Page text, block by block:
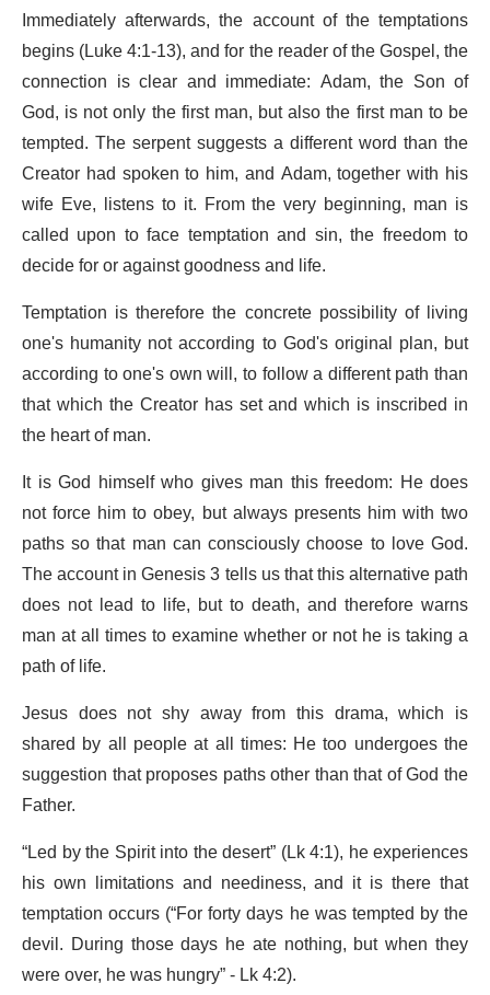
Immediately afterwards, the account of the temptations
begins (Luke 4:1-13), and for the reader of the Gospel, the
connection is clear and immediate: Adam, the Son of
God, is not only the first man, but also the first man to be
tempted. The serpent suggests a different word than the
Creator had spoken to him, and Adam, together with his
wife Eve, listens to it. From the very beginning, man is
called upon to face temptation and sin, the freedom to
decide for or against goodness and life.
Temptation is therefore the concrete possibility of living
one's humanity not according to God's original plan, but
according to one's own will, to follow a different path than
that which the Creator has set and which is inscribed in
the heart of man.
It is God himself who gives man this freedom: He does
not force him to obey, but always presents him with two
paths so that man can consciously choose to love God.
The account in Genesis 3 tells us that this alternative path
does not lead to life, but to death, and therefore warns
man at all times to examine whether or not he is taking a
path of life.
Jesus does not shy away from this drama, which is
shared by all people at all times: He too undergoes the
suggestion that proposes paths other than that of God the
Father.
“Led by the Spirit into the desert” (Lk 4:1), he experiences
his own limitations and neediness, and it is there that
temptation occurs (“For forty days he was tempted by the
devil. During those days he ate nothing, but when they
were over, he was hungry” - Lk 4:2).